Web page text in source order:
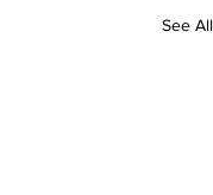
See All